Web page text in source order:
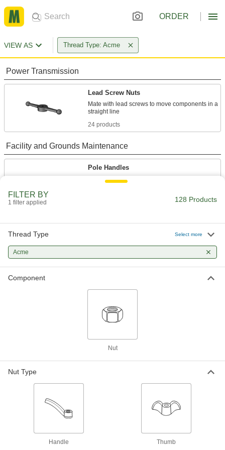
ORDER
VIEW AS Thread Type: Acme
Power Transmission
Lead Screw Nuts
Mate with lead screws to move components in a
24 products
Facility and Grounds Maintenance
Pole Handles
Replace handles or extend the reach on tools
Add roller covers to quickly apply paint and light
FILTER BY
1 filter applied 128 Products
Thread Type Select more
Acme
Component
Nut
Nut Type
Handle Thumb